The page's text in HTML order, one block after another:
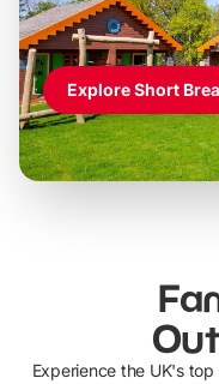
Explore Short
Experience the UK's